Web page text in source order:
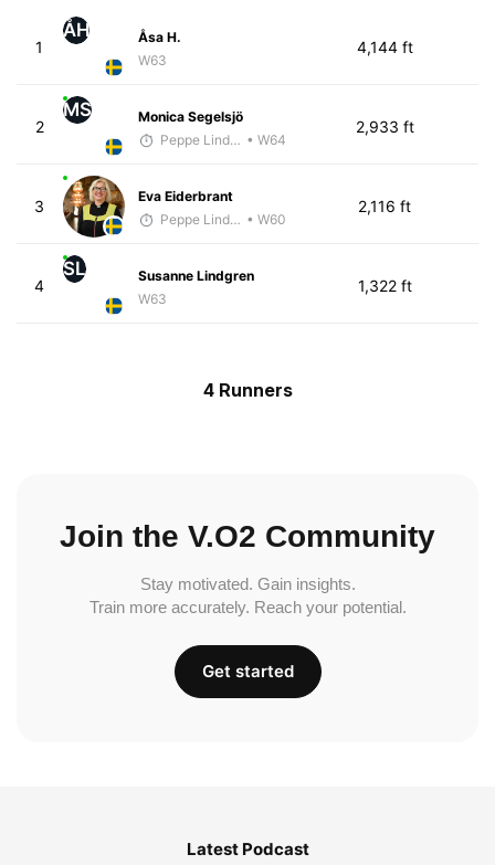
1
ÅH
Åsa H.
W63
4,144 ft
2
MS
Monica Segelsjö
Peppe Lindholm • W64
2,933 ft
3
Eva Eiderbrant
Peppe Lindholm • W60
2,116 ft
4
SL
Susanne Lindgren
W63
1,322 ft
4 Runners
Join the V.O2 Community
Stay motivated. Gain insights.
Train more accurately. Reach your potential.
Get started
Latest Podcast